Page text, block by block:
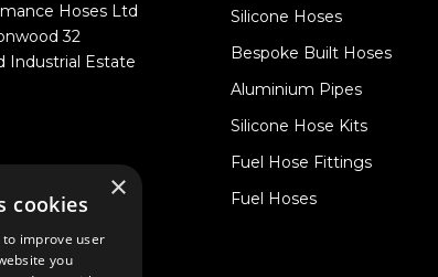
Hoses Ltd
32
Industrial Estate
Silicone Hoses
Bespoke Built Hoses
Aluminium Pipes
Silicone Hose Kits
Fuel Hose Fittings
Fuel Hoses
×
cookies
to improve user
you